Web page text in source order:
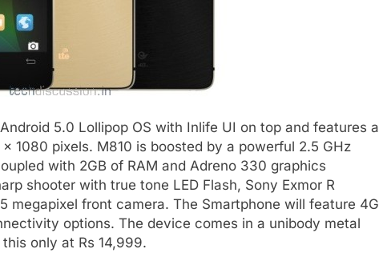
5.0 Lollipop OS with Inlife UI on top and features a
1080 pixels. M810 is boosted by a powerful 2.5 GHz
with 2GB of RAM and Adreno 330 graphics
shooter with true tone LED Flash, Sony Exmor R
megapixel front camera. The Smartphone will feature 4G
options. The device comes in a unibody metal
only at Rs 14,999.